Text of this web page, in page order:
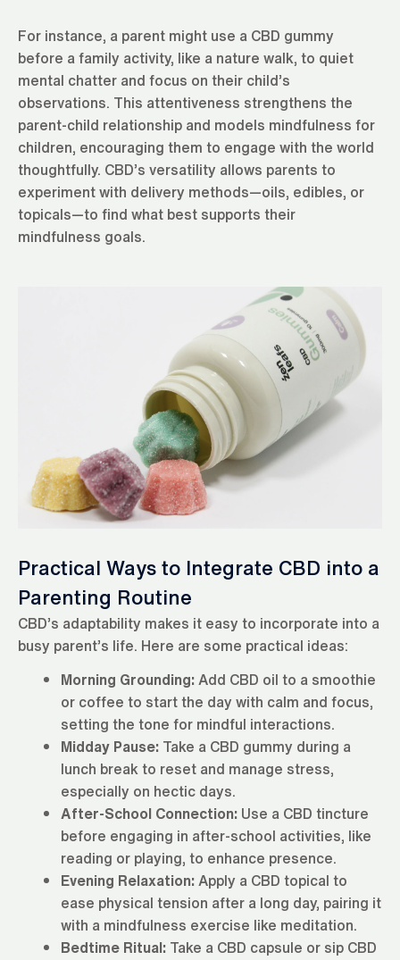
For instance, a parent might use a CBD gummy
before a family activity, like a nature walk, to quiet
mental chatter and focus on their child’s
observations. This attentiveness strengthens the
parent-child relationship and models mindfulness for
children, encouraging them to engage with the world
thoughtfully. CBD’s versatility allows parents to
experiment with delivery methods—oils, edibles, or
topicals—to find what best supports their
mindfulness goals.
Practical Ways to Integrate CBD into a
Parenting Routine
CBD’s adaptability makes it easy to incorporate into a
busy parent’s life. Here are some practical ideas:
Morning Grounding:Add CBD oil to a smoothie
or coffee to start the day with calm and focus,
setting the tone for mindful interactions.
Midday Pause: Take a CBD gummy during a
lunch break to reset and manage stress,
especially on hectic days.
After-School Connection: Use a CBD tincture
before engaging in after-school activities, like
reading or playing, to enhance presence.
Evening Relaxation:Apply a CBD topical to
ease physical tension after a long day, pairing it
with a mindfulness exercise like meditation.
Bedtime Ritual: Take a CBD capsule or sip CBD